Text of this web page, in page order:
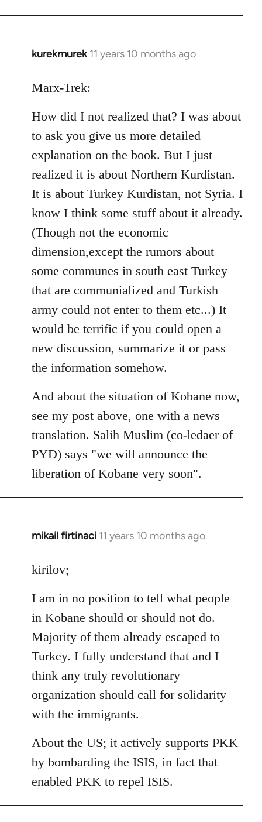
kurekmurek 11 years 10 months ago
In
to
by
libcom.org
Marx-Trek:
How did I not realized that? I was about
to ask you give us more detailed
explanation on the book. But I just
realized it is about Northern Kurdistan.
It is about Turkey Kurdistan, not Syria. I
know I think some stuff about it already.
(Though not the economic
dimension,except the rumors about
some communes in south east Turkey
that are communialized and Turkish
army could not enter to them etc...) It
would be terrific if you could open a
new discussion, summarize it or pass
the information somehow.
And about the situation of Kobane now,
see my post above, one with a news
translation. Salih Muslim (co-ledaer of
PYD) says "we will announce the
liberation of Kobane very soon".
mikail firtinaci 11 years 10 months ago
In
to
by
libcom.org
kirilov;
I am in no position to tell what people
in Kobane should or should not do.
Majority of them already escaped to
Turkey. I fully understand that and I
think any truly revolutionary
organization should call for solidarity
with the immigrants.
About the US; it actively supports PKK
by bombarding the ISIS, in fact that
enabled PKK to repel ISIS.